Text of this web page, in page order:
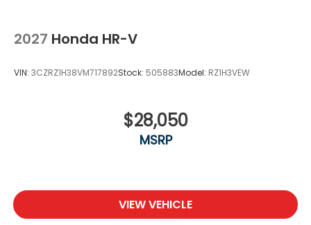
2027 Honda HR-V
VIN: 3CZRZ1H38VM717892Stock: 505883Model: RZ1H3VEW
$28,050
MSRP
VIEW VEHICLE